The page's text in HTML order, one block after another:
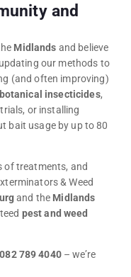
and
Midlands and believe
our methods to
(and often improving)
botanical insecticides,
or installing
bait usage by up to 80
of treatments, and
& Weed
and the Midlands
pest and weed
082 789 4040– we’re